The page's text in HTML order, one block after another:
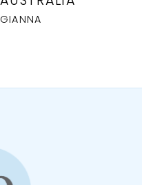
GIANNA